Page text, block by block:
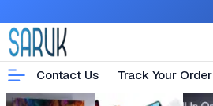
Contact Us Track Your Order